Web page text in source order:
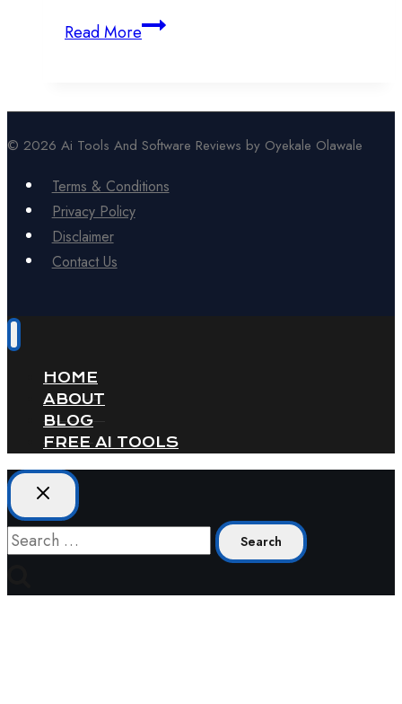
Read MoreGeonode
It
for
Proxies,
© 2026 Ai Tools And Software Reviews by Oyekale Olawale
Terms & Conditions
Privacy Policy
Disclaimer
Contact Us
HOME
ABOUT
BLOG
FREE AI TOOLS
Search
for: